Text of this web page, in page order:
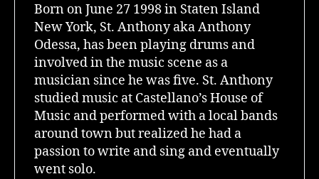
Born on June 27 1998 in Staten Island
New York, St. Anthony aka Anthony
Odessa, has been playing drums and
involved in the music scene as a
musician since he was five. St. Anthony
studied music at Castellano’s House of
Music and performed with a local bands
around town but realized he had a
passion to write and sing and eventually
went solo.